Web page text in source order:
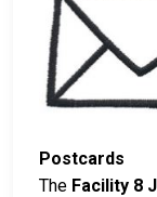
Postcards
The Facility 8